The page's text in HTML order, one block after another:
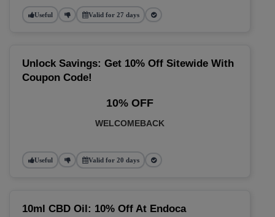
Useful Valid for 27 days
Unlock Savings: Get 10% Off Sitewide With
Coupon Code!
10% OFF
WELCOMEBACK
Useful Valid for 20 days
10ml CBD Oil: 10% Off At Endoca